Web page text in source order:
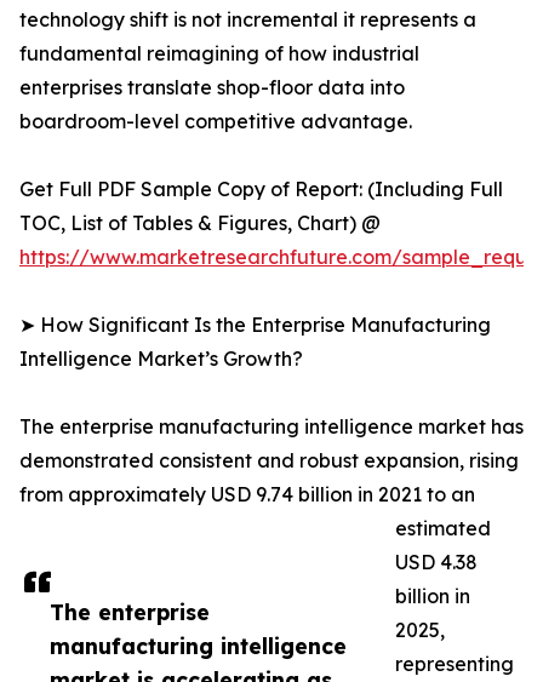
The enterprise
manufacturing intelligence
technology shift is not incremental it represents a
fundamental reimagining of how industrial
enterprises translate shop-floor data into
boardroom-level competitive advantage.
Get Full PDF Sample Copy of Report: (Including Full
TOC, List of Tables & Figures, Chart) @
https://www.marketresearchfuture.com/
➤ How Significant Is the Enterprise Manufacturing
Intelligence Market’s Growth?
The enterprise manufacturing intelligence market has
demonstrated consistent and robust expansion, rising
from approximately USD 9.74 billion in 2021 to an
estimated
USD 4.38
billion in
2025,
representing